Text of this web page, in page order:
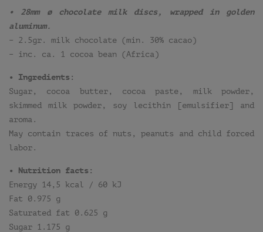
• 28mm ø chocolate milk discs, wrapped in golden
aluminum.
– 2.5gr. milk chocolate (min. 30% cacao)
– inc. ca. 1 cocoa bean (Africa)
• Ingredients:
Sugar, cocoa butter, cocoa paste, milk powder,
skimmed milk powder, soy lecithin [emulsifier] and
aroma.
May contain traces of nuts, peanuts and child forced
labor.
• Nutrition facts:
Energy 14,5 kcal / 60 kJ
Fat 0.975 g
Saturated fat 0.625 g
Sugar 1.175 g